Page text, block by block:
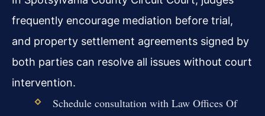
frequently encourage mediation before trial,
and property settlement agreements signed by
both parties can resolve all issues without court
intervention.
Schedule consultation with Law Offices Of